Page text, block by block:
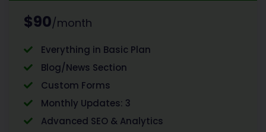
$90/month
Everything in Basic Plan
Blog/News Section
Custom Forms
Monthly Updates: 3
Advanced SEO & Analytics